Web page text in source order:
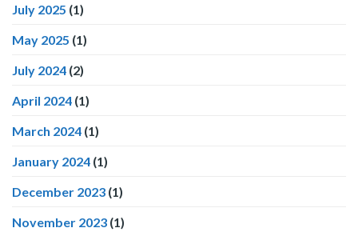
July 2025 (1)
May 2025 (1)
July 2024 (2)
April 2024 (1)
March 2024 (1)
January 2024 (1)
December 2023 (1)
November 2023 (1)